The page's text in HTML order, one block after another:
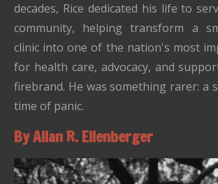
decades, Rice dedicated his life to
community, helping transform a
clinic into one of the nation's most
for health care, advocacy, and
firebrand. He was something rarer: a
time of panic.
By Allan R. Ellenberger